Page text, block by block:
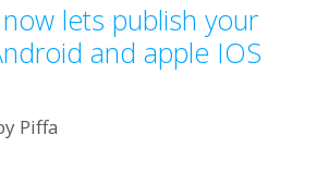
lets publish your
and apple IOS
Piffa